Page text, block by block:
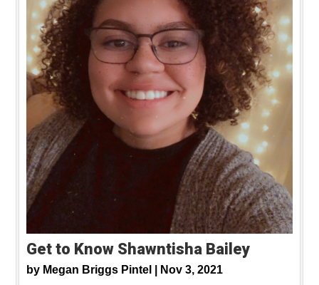
Get to Know Shawntisha Bailey
by Megan Briggs Pintel |
Nov 3, 2021